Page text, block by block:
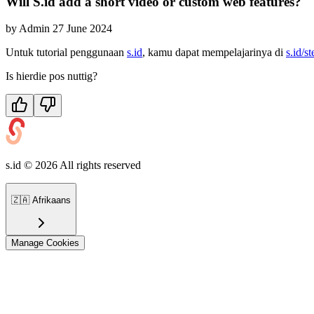
byAdmin 27 June 2024
Untuk tutorial penggunaan s.id, kamu dapat mempelajarinya di s.id/
Is hierdie pos nuttig?
s.id © 2026All rights reserved
🇿🇦 Afrikaans
Manage Cookies